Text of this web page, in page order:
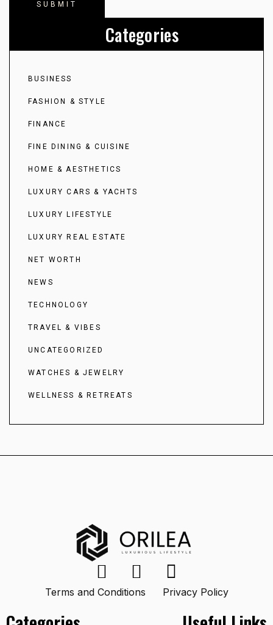
Categories
BUSINESS
FASHION & STYLE
FINANCE
FINE DINING & CUISINE
HOME & AESTHETICS
LUXURY CARS & YACHTS
LUXURY LIFESTYLE
LUXURY REAL ESTATE
NET WORTH
NEWS
TECHNOLOGY
TRAVEL & VIBES
UNCATEGORIZED
WATCHES & JEWELRY
WELLNESS & RETREATS
Terms and Conditions Privacy Policy